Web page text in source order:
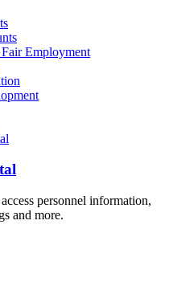
Employment
personnel information,
and more.